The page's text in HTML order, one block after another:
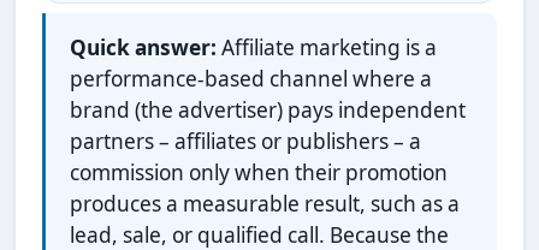
Quick answer: Affiliate marketing is a
performance-based channel where a
brand (the advertiser) pays independent
partners – affiliates or publishers – a
commission only when their promotion
produces a measurable result, such as a
lead, sale, or qualified call. Because the